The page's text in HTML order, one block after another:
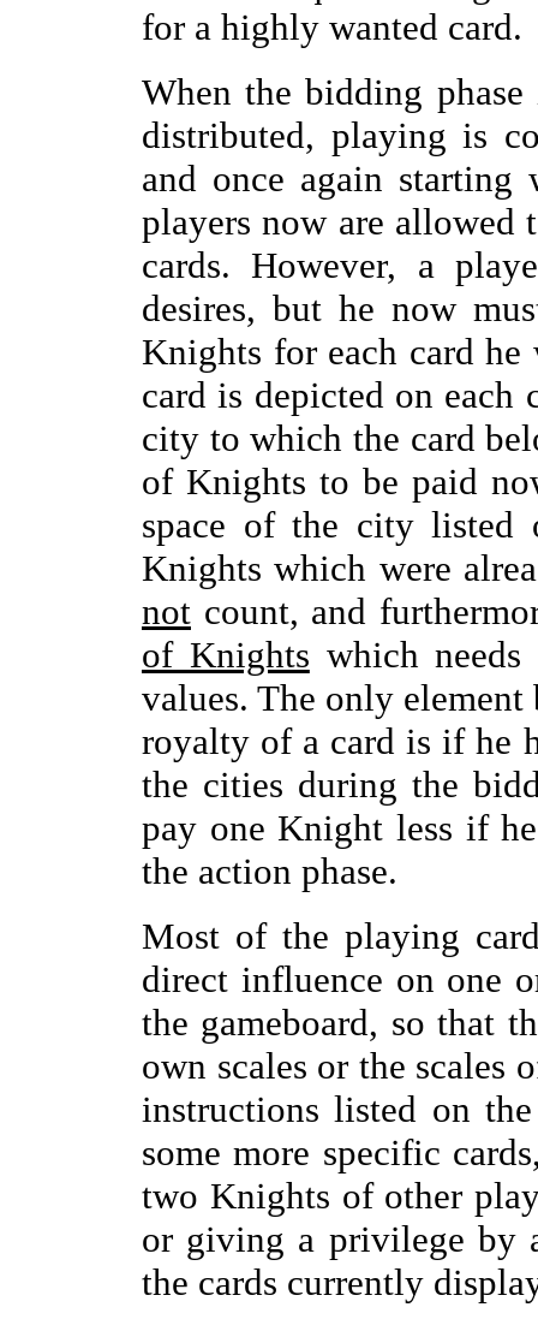
for a highly wanted card.
When the bidding
distributed, playing is
and once again
players now are allowed
cards. However, a
desires, but he now
Knights for each card
card is depicted on each
city to which the card
of Knights to be paid
space of the city listed
Knights which were
not count, and
of Knights which
values. The only
royalty of a card is if he
the cities during the
pay one Knight less if
the action phase.
Most of the playing
direct influence on one
the gameboard, so that
own scales or the scales
instructions listed on
some more specific
two Knights of other
or giving a privilege by
the cards currently